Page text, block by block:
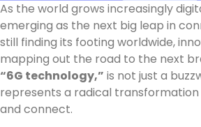
As the world grows increasingly
emerging as the next big leap in
still finding its footing worldwide,
mapping out the road to the next
“6G technology,” is not just a
represents a radical transformation
and connect.